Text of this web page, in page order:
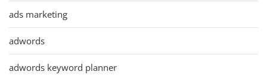
ads marketing
adwords
adwords keyword planner